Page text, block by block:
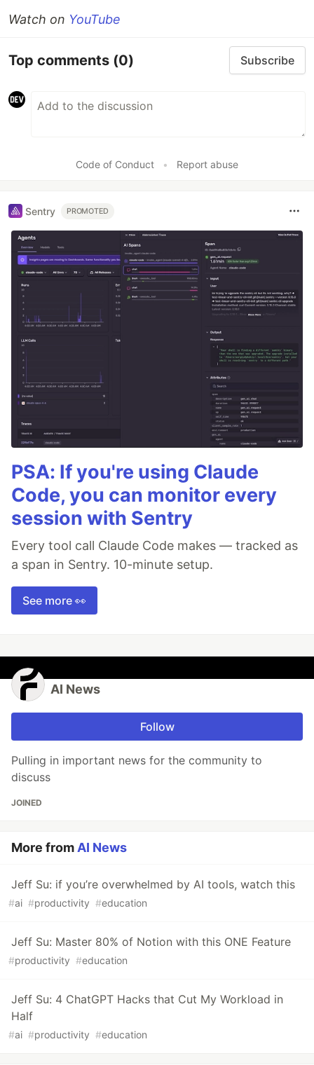
Watch on YouTube
Top comments (0) Subscribe
Code of Conduct • Report abuse
Sentry PROMOTED
PSA: If you're using Claude
Code, you can monitor every
session with Sentry
Every tool call Claude Code makes — tracked as
a span in Sentry. 10-minute setup.
See more 👀
AI News
Follow
Pulling in important news for the community to
discuss
JOINED
More from AI News
Jeff Su: if you’re overwhelmed by AI tools, watch this
#ai #productivity #education
Jeff Su: Master 80% of Notion with this ONE Feature
#productivity #education
Jeff Su: 4 ChatGPT Hacks that Cut My Workload in
Half
#ai #productivity #education